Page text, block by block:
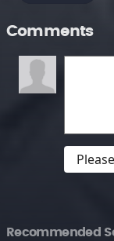
Comments
Recommended